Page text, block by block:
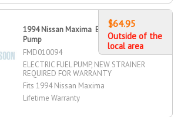
1994 Nissan Maxima Electric Fuel
Pump
FMD010094
ELECTRIC FUEL PUMP, NEW STRAINER
REQUIRED FOR WARRANTY
Fits 1994 Nissan Maxima
Lifetime Warranty
$64.95
Outside of the
local area